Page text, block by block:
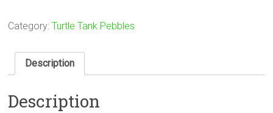
Category:Turtle Tank Pebbles
Description
Description